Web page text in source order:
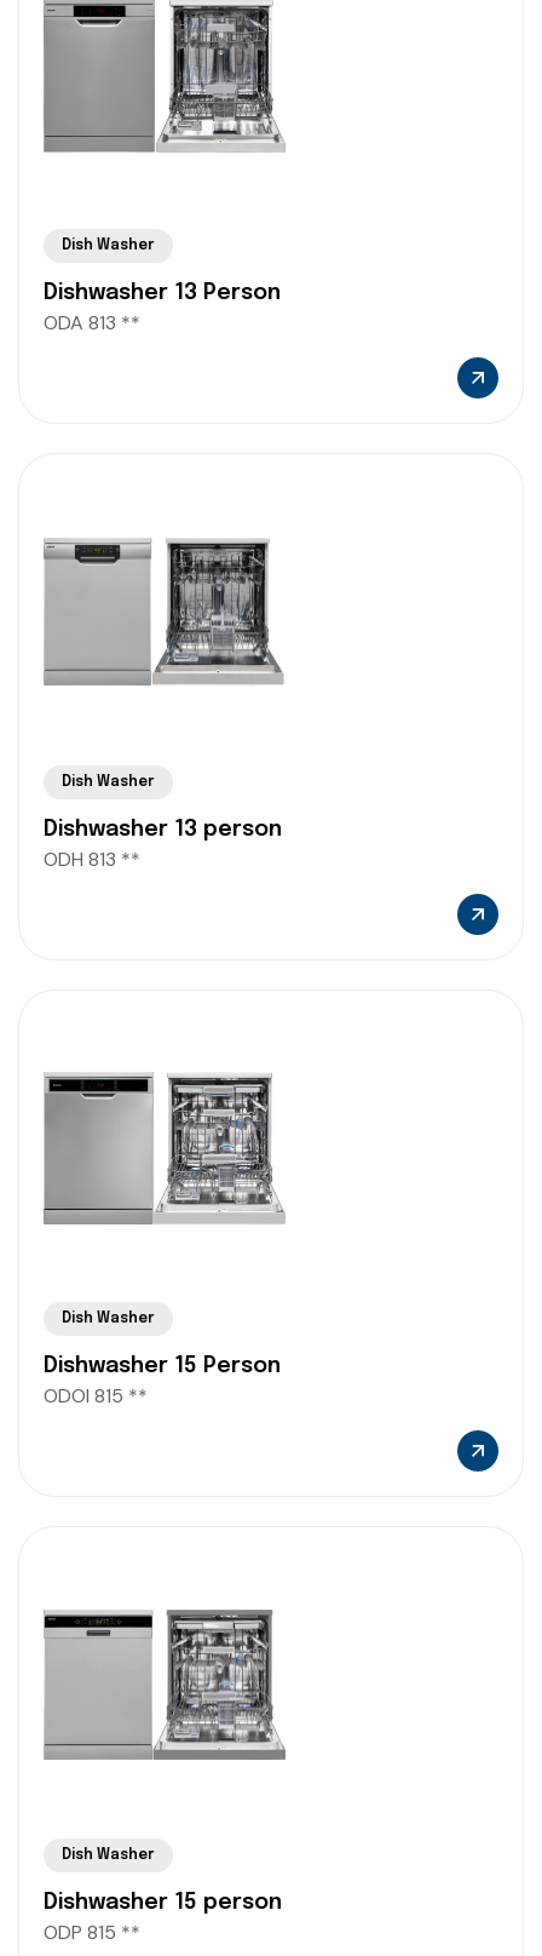
Dish Washer
Dishwasher 13 Person
ODA 813 **
Dish Washer
Dishwasher 13 person
ODH 813 **
Dish Washer
Dishwasher 15 Person
ODOI 815 **
Dish Washer
Dishwasher 15 person
ODP 815 **